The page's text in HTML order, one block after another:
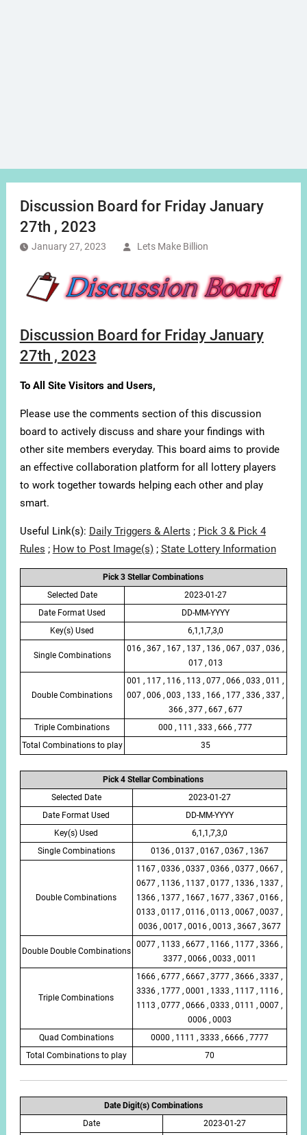
Discussion Board for Friday January
27th , 2023
January 27, 2023 Lets Make Billion
Discussion Board for Friday January
27th , 2023
To All Site Visitors and Users,
Please use the comments section of this discussion
board to actively discuss and share your findings with
other site members everyday. This board aims to provide
an effective collaboration platform for all lottery players
to work together towards helping each other and play
smart.
Useful Link(s): Daily Triggers & Alerts ; Pick 3 & Pick 4
Rules ; How to Post Image(s); State Lottery Information
Pick 3 Stellar Combinations
Selected Date
2023-01-27
Date Format Used
DD-MM-YYYY
Key(s) Used
6,1,1,7,3,0
Single Combinations
016 , 367 , 167 , 137 , 136 , 067 , 037 , 036 ,
017 , 013
Double Combinations
001 , 117 , 116 , 113 , 077 , 066 , 033 , 011 ,
007 , 006 , 003 , 133 , 166 , 177 , 336 , 337 ,
366 , 377 , 667 , 677
Triple Combinations
000 , 111 , 333 , 666 , 777
Total Combinations to play
35
Pick 4 Stellar Combinations
Selected Date
2023-01-27
Date Format Used
DD-MM-YYYY
Key(s) Used
6,1,1,7,3,0
Single Combinations
0136 , 0137 , 0167 , 0367 , 1367
Double Combinations
1167 , 0336 , 0337 , 0366 , 0377 , 0667 ,
0677 , 1136 , 1137 , 0177 , 1336 , 1337 ,
1366 , 1377 , 1667 , 1677 , 3367 , 0166 ,
0133 , 0117 , 0116 , 0113 , 0067 , 0037 ,
0036 , 0017 , 0016 , 0013 , 3667 , 3677
Double Double Combinations
0077 , 1133 , 6677 , 1166 , 1177 , 3366 ,
3377 , 0066 , 0033 , 0011
Triple Combinations
1666 , 6777 , 6667 , 3777 , 3666 , 3337 ,
3336 , 1777 , 0001 , 1333 , 1117 , 1116 ,
1113 , 0777 , 0666 , 0333 , 0111 , 0007 ,
0006 , 0003
Quad Combinations
0000 , 1111 , 3333 , 6666 , 7777
Total Combinations to play
70
Date Digit(s) Combinations
Date
2023-01-27